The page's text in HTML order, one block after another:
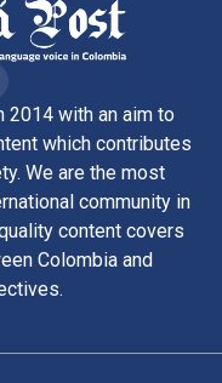
2014 with an aim to
which contributes
We are the most
community in
content covers
Colombia and